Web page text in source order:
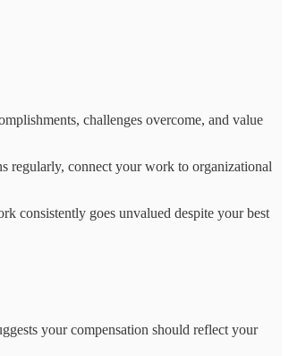
challenges overcome, and value
regularly, connect your work to organizational
consistently goes unvalued despite your best
your compensation should reflect your